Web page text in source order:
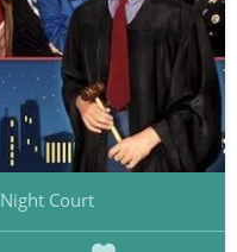
Night Court